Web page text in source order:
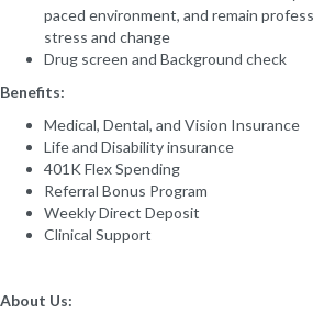
paced environment, and remain
stress and change
Drug screen and Background check
Benefits:
Medical, Dental, and Vision Insurance
Life and Disability insurance
401K Flex Spending
Referral Bonus Program
Weekly Direct Deposit
Clinical Support
About Us: